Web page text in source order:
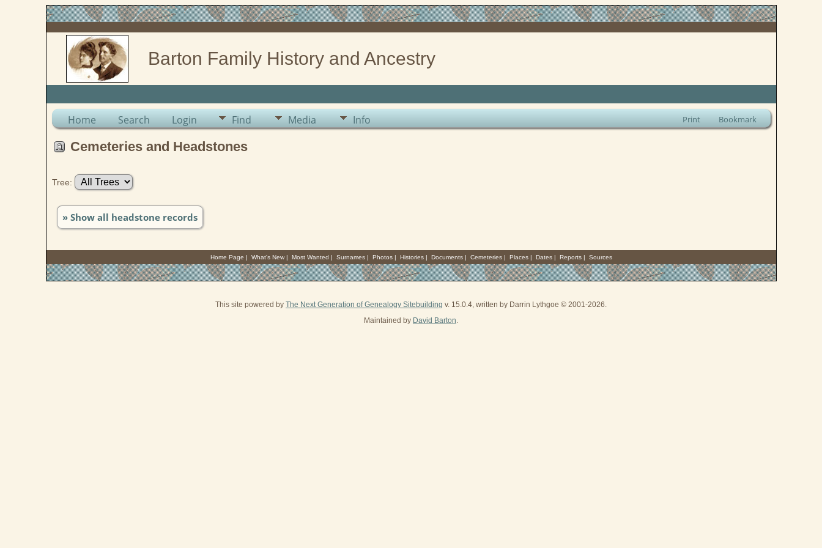
Barton Family History and Ancestry
Home Search Login Find Media Info Print Bookmark
Cemeteries and Headstones
Tree:
» Show all headstone records
Home Page | What's New| Most Wanted | Surnames| Photos| Histories| Documents| Cemeteries| Places| Dates| Reports| Sources
This site powered by The Next Generation of Genealogy Sitebuilding v. 15.0.4, written by Darrin Lythgoe © 2001-2026.
Maintained by David Barton.